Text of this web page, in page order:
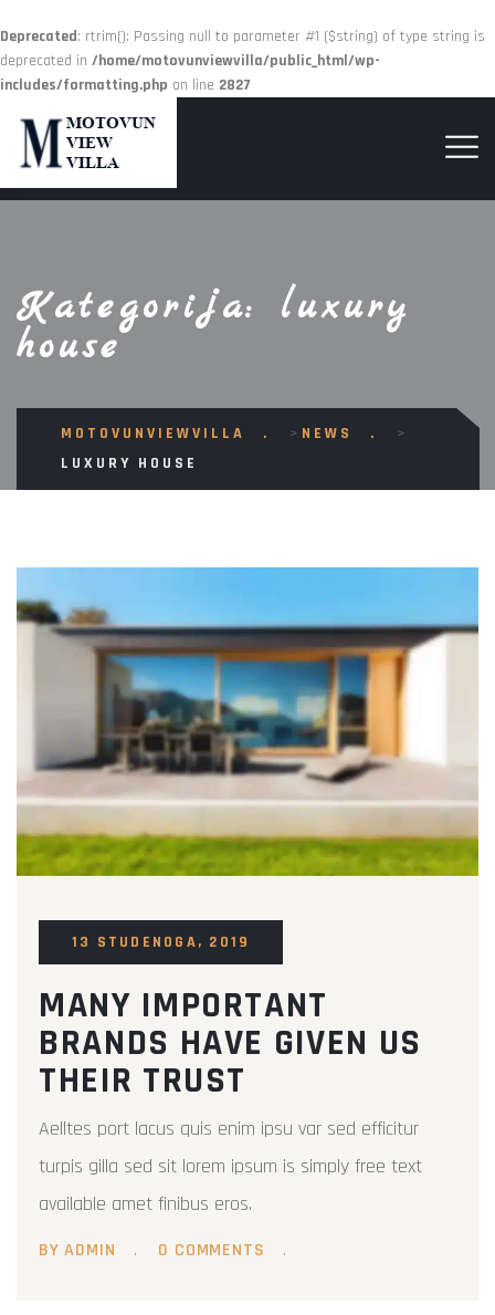
Deprecated: rtrim(): Passing null to parameter #1 ($string) of type string is
deprecated in /home/motovunviewvilla/public_html/wp-
includes/formatting.php on line 2827
Kategorija: luxury
house
MOTOVUNVIEWVILLA > NEWS
>
LUXURY HOUSE
13 STUDENOGA, 2019
MANY IMPORTANT
BRANDS HAVE GIVEN US
THEIR TRUST
Aelltes port lacus quis enim ipsu var sed efficitur
turpis gilla sed sit lorem ipsum is simply free text
available amet finibus eros.
BY ADMIN 0 COMMENTS